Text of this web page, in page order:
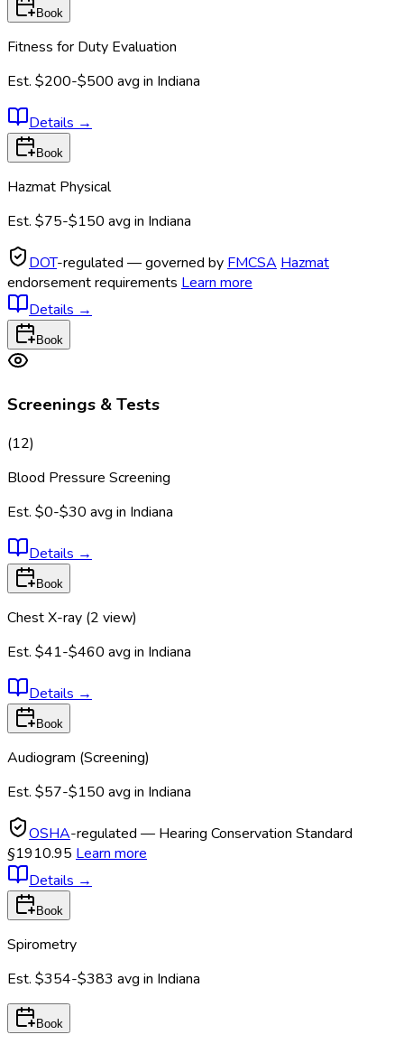
Book
Fitness for Duty Evaluation
Est. $200-$500 avg in Indiana
Details →
Book
Hazmat Physical
Est. $75-$150 avg in Indiana
DOT-regulated — governed by FMCSA Hazmat
endorsement requirements Learn more
Details →
Book
Screenings & Tests
(12)
Blood Pressure Screening
Est. $0-$30 avg in Indiana
Details →
Book
Chest X-ray (2 view)
Est. $41-$460 avg in Indiana
Details →
Book
Audiogram (Screening)
Est. $57-$150 avg in Indiana
OSHA-regulated — Hearing Conservation Standard
§1910.95 Learn more
Details →
Book
Spirometry
Est. $354-$383 avg in Indiana
Book